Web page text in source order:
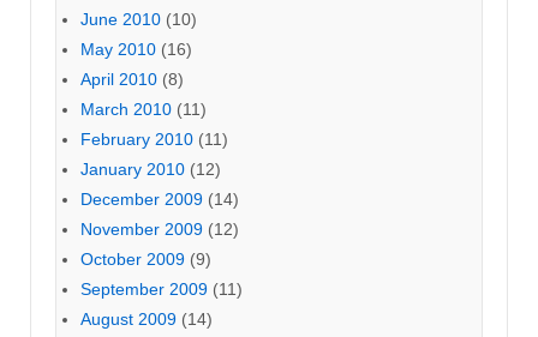
June 2010 (10)
May 2010 (16)
April 2010 (8)
March 2010 (11)
February 2010 (11)
January 2010 (12)
December 2009 (14)
November 2009 (12)
October 2009 (9)
September 2009 (11)
August 2009 (14)